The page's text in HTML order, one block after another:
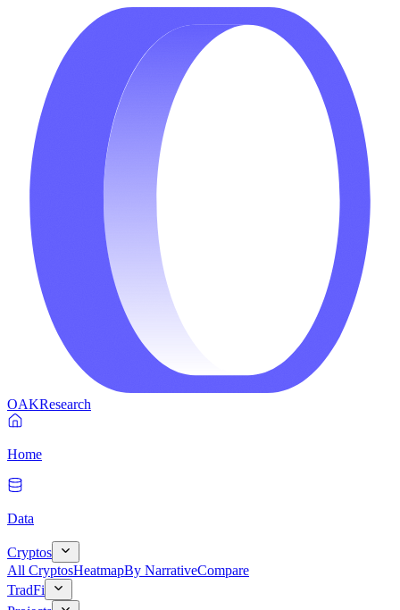
OAKResearch
Home
Data
Cryptos
All CryptosHeatmapBy NarrativeCompare
TradFi